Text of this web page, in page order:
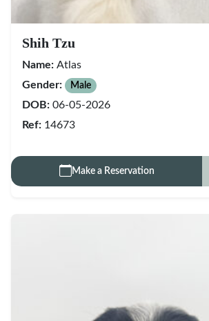
Shih Tzu
Name: Atlas
Gender:
Male
DOB: 06-05-2026
Ref: 14673
Make a Reservation